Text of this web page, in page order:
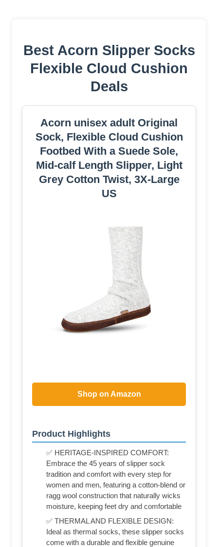
Best Acorn Slipper Socks
Flexible Cloud Cushion
Deals
Acorn unisex adult Original
Sock, Flexible Cloud Cushion
Footbed With a Suede Sole,
Mid-calf Length Slipper, Light
Grey Cotton Twist, 3X-Large
US
Shop on Amazon
Product Highlights
✅ HERITAGE-INSPIRED COMFORT:
Embrace the 45 years of slipper sock
tradition and comfort with every step for
women and men, featuring a cotton-blend or
ragg wool construction that naturally wicks
moisture, keeping feet dry and comfortable
✅ THERMAL AND FLEXIBLE DESIGN:
Ideal as thermal socks, these slipper socks
come with a durable and flexible genuine